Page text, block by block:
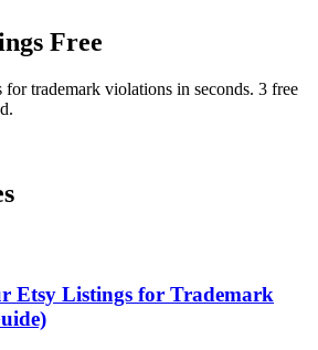
Free
trademark violations in seconds. 3 free
Etsy Listings for Trademark